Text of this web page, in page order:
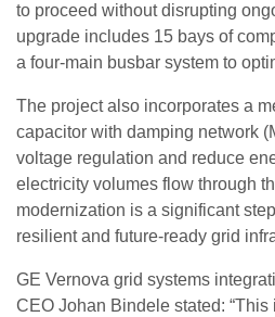
to proceed without disrupting
upgrade includes 15 bays of
a four-main busbar system to
The project also incorporates a
capacitor with damping network
voltage regulation and reduce
electricity volumes flow through
modernization is a significant
resilient and future-ready grid
GE Vernova grid systems
CEO Johan Bindele stated: